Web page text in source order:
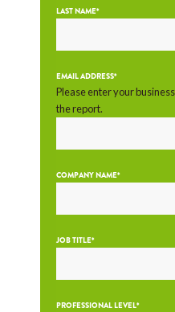
LAST NAME*
EMAIL ADDRESS*
Please enter your
the report.
COMPANY NAME*
JOB TITLE*
PROFESSIONAL LEVEL*